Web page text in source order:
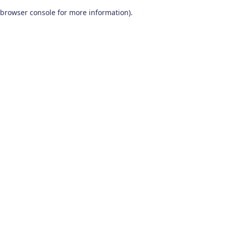
browser console for more information).